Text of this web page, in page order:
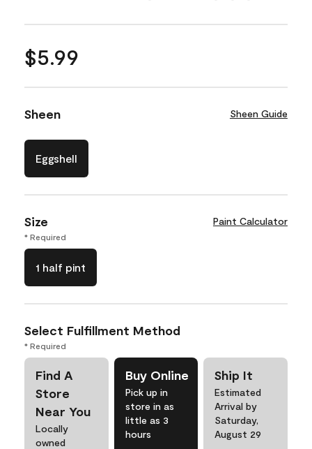
$5.99
Sheen Sheen Guide
Eggshell
Size Paint Calculator
* Required
1 half pint
Select Fulfillment Method
* Required
Find A
Store
Near You
Locally
owned
Buy Online
Pick up in
store in as
little as 3
hours
Ship It
Estimated
Arrival by
Saturday,
August 29